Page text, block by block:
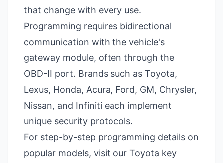
that change with every use.
Programming requires bidirectional
communication with the vehicle's
gateway module, often through the
OBD-II port. Brands such as Toyota,
Lexus, Honda, Acura, Ford, GM, Chrysler,
Nissan, and Infiniti each implement
unique security protocols.
For step-by-step programming details on
popular models, visit our Toyota key